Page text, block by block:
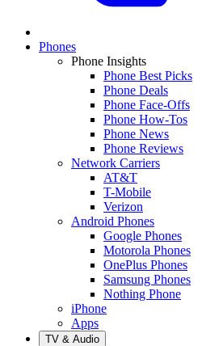
Phones
Phone Insights
Phone Best Picks
Phone Deals
Phone Face-Offs
Phone How-Tos
Phone News
Phone Reviews
Network Carriers
AT&T
T-Mobile
Verizon
Android Phones
Google Phones
Motorola Phones
OnePlus Phones
Samsung Phones
Nothing Phone
iPhone
Apps
TV & Audio